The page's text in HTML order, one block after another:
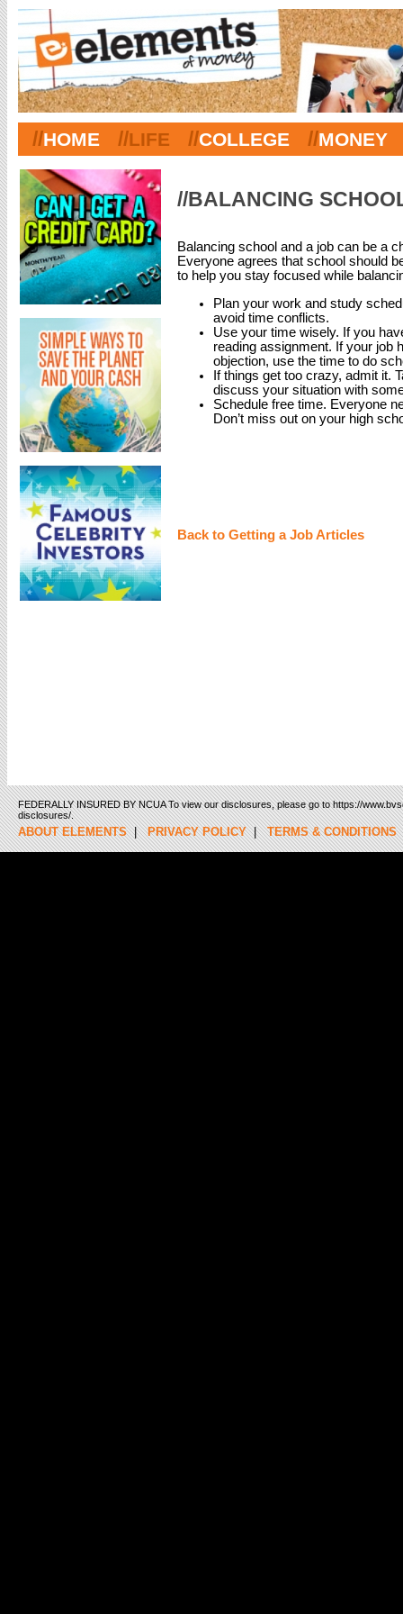
//HOME //LIFE //COLLEGE //MONEY
//BALANCING
Balancing school and a job can be a
Everyone agrees that school should
to help you stay focused while
Plan your work and study
avoid time conflicts.
Use your time wisely. If you
reading assignment. If your job
objection, use the time to do
If things get too crazy, admit it.
discuss your situation with
Schedule free time. Everyone
Don’t miss out on your high
Back to Getting a Job Articles
FEDERALLY INSURED BY NCUA To view our disclosures, please go to https://
disclosures/.
ABOUT ELEMENTS|PRIVACY POLICY|TERMS & CONDITIONS